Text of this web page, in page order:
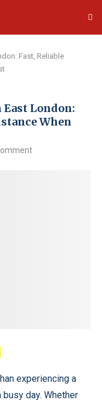
Fast, Reliable
East London:
When
experiencing a
day. Whether